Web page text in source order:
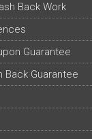
Back Work
Guarantee
Back Guarantee